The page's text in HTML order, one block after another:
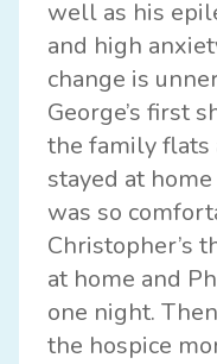
well as his
and high
change is
George’s first
the family flats
stayed at
was so
Christopher’s
at home and
one night.
the hospice